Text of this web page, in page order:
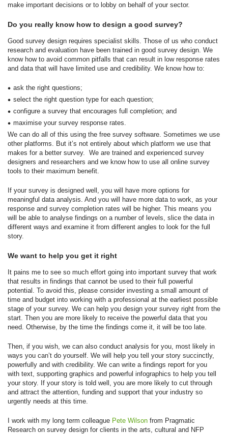
make important decisions or to lobby on behalf of your sector.
Do you really know how to design a good survey?
Good survey design requires specialist skills. Those of us who conduct
research and evaluation have been trained in good survey design. We
know how to avoid common pitfalls that can result in low response rates
and data that will have limited use and credibility. We know how to:
ask the right questions;
select the right question type for each question;
configure a survey that encourages full completion; and
maximise your survey response rates.
We can do all of this using the free survey software. Sometimes we use
other platforms. But it’s not entirely about which platform we use that
makes for a better survey. We are trained and experienced survey
designers and researchers and we know how to use all online survey
tools to their maximum benefit.
If your survey is designed well, you will have more options for
meaningful data analysis. And you will have more data to work, as your
response and survey completion rates will be higher. This means you
will be able to analyse findings on a number of levels, slice the data in
different ways and examine it from different angles to look for the full
story.
We want to help you get it right
It pains me to see so much effort going into important survey that work
that results in findings that cannot be used to their full powerful
potential. To avoid this, please consider investing a small amount of
time and budget into working with a professional at the earliest possible
stage of your survey. We can help you design your survey right from the
start. Then you are more likely to receive the powerful data that you
need. Otherwise, by the time the findings come it, it will be too late.
Then, if you wish, we can also conduct analysis for you, most likely in
ways you can’t do yourself. We will help you tell your story succinctly,
powerfully and with credibility. We can write a findings report for you
with text, supporting graphics and powerful infographics to help you tell
your story. If your story is told well, you are more likely to cut through
and attract the attention, funding and support that your industry so
urgently needs at this time.
I work with my long term colleague Pete Wilson from Pragmatic
Research on survey design for clients in the arts, cultural and NFP